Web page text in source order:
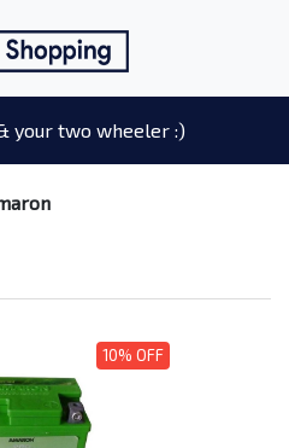
your two wheeler :)
10% OFF